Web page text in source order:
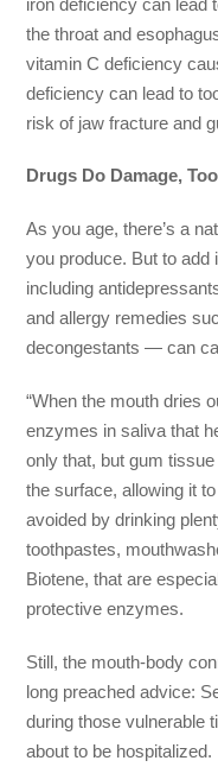
the throat and
vitamin C deficiency
deficiency can lead to
risk of jaw fracture and
Drugs Do Damage, Too
As you age, there’s a
you produce. But to
including
and allergy remedies
decongestants — can
“When the mouth dries
enzymes in saliva that
only that, but gum
the surface, allowing it
avoided by drinking
toothpastes,
Biotene, that are
protective enzymes.
Still, the mouth-body
long preached advice:
during those vulnerable
about to be hospitalized.